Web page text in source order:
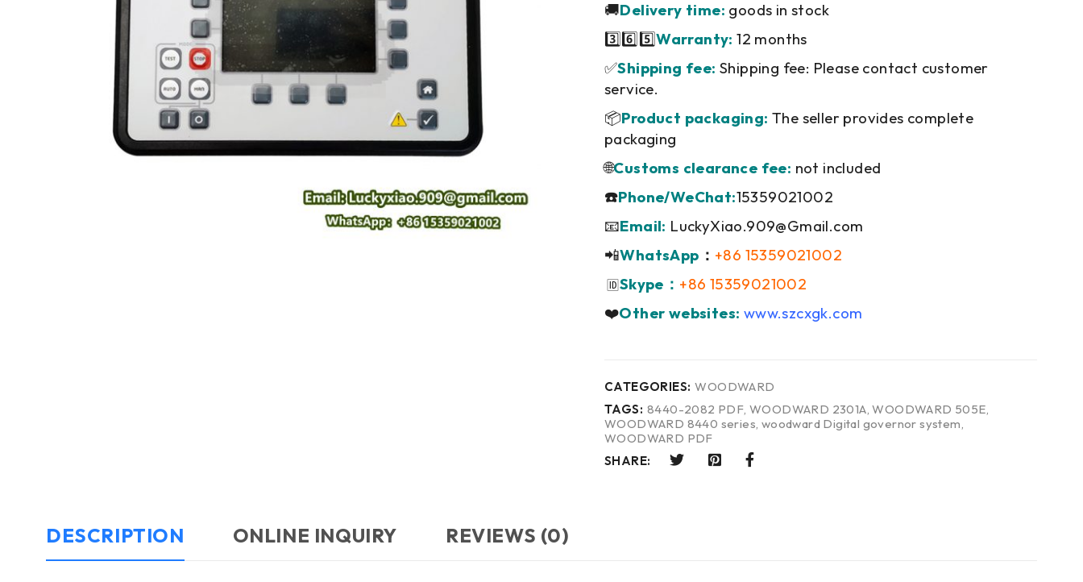
🚚Delivery time: goods in stock
3️⃣6️⃣5️⃣Warranty: 12 months
✅Shipping fee: Shipping fee: Please contact customer
service.
📦Product packaging: The seller provides complete
packaging
🌐Customs clearance fee: not included
☎️Phone/WeChat:15359021002
📧Email: LuckyXiao.909@Gmail.com
📲WhatsApp ： +86 15359021002
🆔Skype： +86 15359021002
❤️Other websites: www.szcxgk.com
CATEGORIES: WOODWARD
TAGS: 8440-2082 PDF,WOODWARD 2301A,WOODWARD 505E,
WOODWARD 8440 series, woodward Digital governor system,
WOODWARD PDF
SHARE:
DESCRIPTION ONLINE INQUIRY REVIEWS (0)